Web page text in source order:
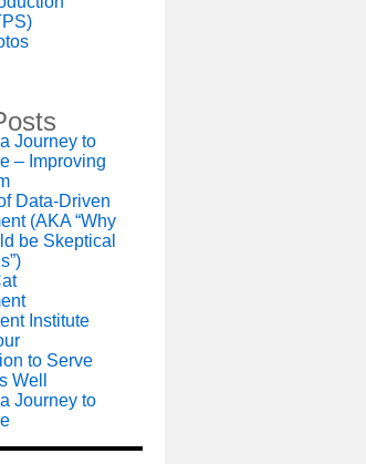
Journey to
– Improving
Data-Driven
(AKA “Why
be Skeptical
Institute
to Serve
Well
Journey to